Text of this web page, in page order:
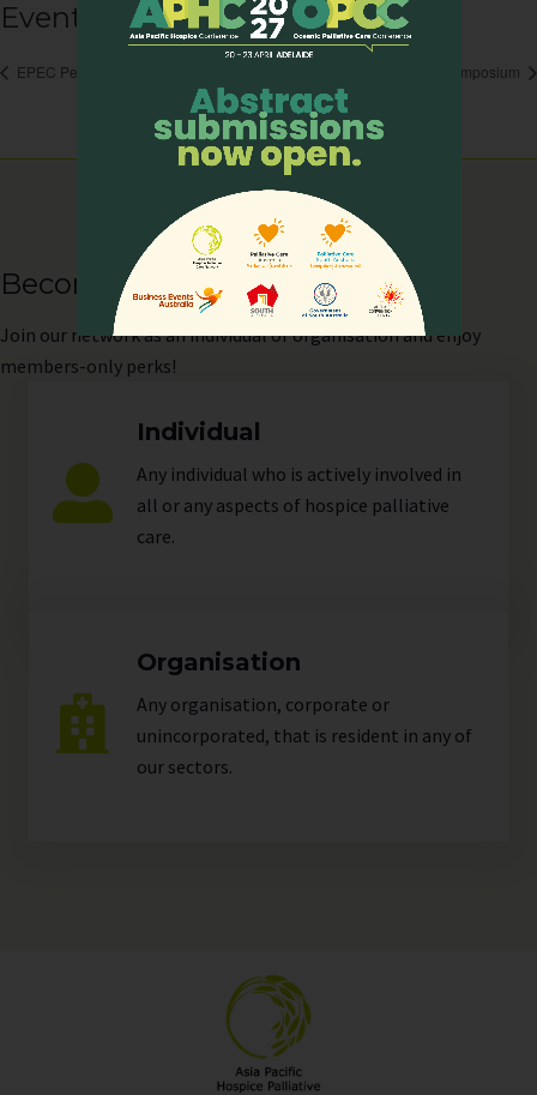
Event Navigation
EPEC Pediatrics Symposium 2023 APHN-EAPC Symposium
Become our Member
Join our network as an individual or organisation and enjoy
members-only perks!
Individual
Any individual who is actively involved in
all or any aspects of hospice palliative
care.
Organisation
Any organisation, corporate or
unincorporated, that is resident in any of
our sectors.